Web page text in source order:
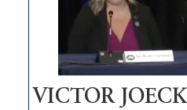
help
Nevada
thrive
VICTOR